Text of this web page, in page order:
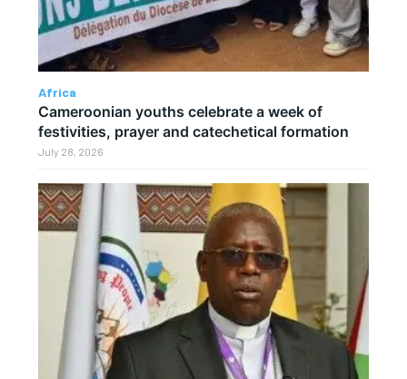
Africa
Cameroonian youths celebrate a week of
festivities, prayer and catechetical formation
July 28, 2026